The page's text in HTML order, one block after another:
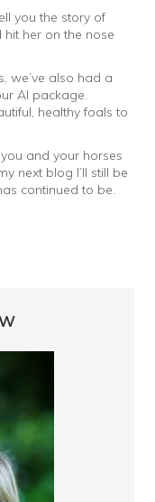
you the story of
her on the nose
we’ve also had a
AI package.
healthy foals to
and your horses
next blog I’ll still be
continued to be.